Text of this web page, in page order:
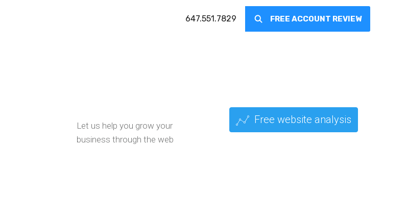
647.551.7829 FREE ACCOUNT REVIEW
Let us help you grow your
business through the web
Free website analysis